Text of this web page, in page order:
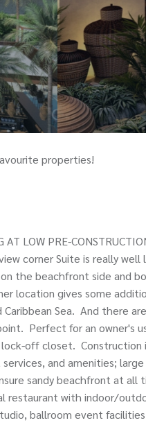
properties!
LOW PRE-
corner Suite is really
the beachfront side and
location gives some
Sea. And there
Perfect for an owner's
off closet.
and amenities;
sandy beachfront at
restaurant with indoor/
ballroom event